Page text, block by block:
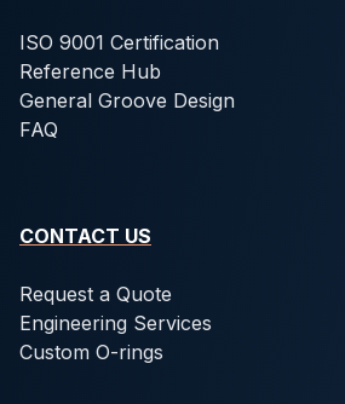
ISO 9001 Certification
Reference Hub
General Groove Design
FAQ
CONTACT US
Request a Quote
Engineering Services
Custom O-rings